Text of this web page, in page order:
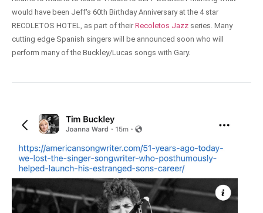
would have been Jeff's 60th Birthday Anniversary at the 4 star
RECOLETOS HOTEL, as part of their Recoletos Jazz series. Many
cutting edge Spanish singers will be announced soon who will
perform many of the Buckley/Lucas songs with Gary.